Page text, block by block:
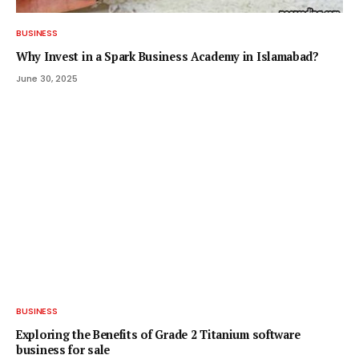
BUSINESS
Why Invest in a Spark Business Academy in Islamabad?
June 30, 2025
BUSINESS
Exploring the Benefits of Grade 2 Titanium software
business for sale